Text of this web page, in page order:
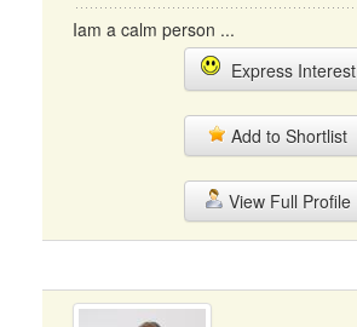
Iam a calm person ...
Express Interest
Add to Shortlist
View Full Profile